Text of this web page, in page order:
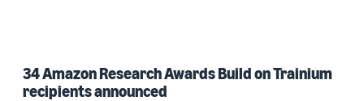
34 Amazon Research Awards Build on Trainium
recipients announced